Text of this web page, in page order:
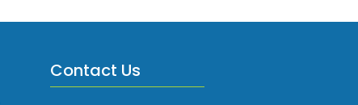
Contact Us